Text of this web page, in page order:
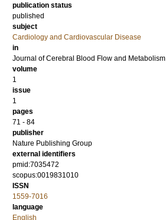
publication status
published
subject
Cardiology and Cardiovascular Disease
in
Journal of Cerebral Blood Flow and Metabolism
volume
1
issue
1
pages
71 - 84
publisher
Nature Publishing Group
external identifiers
pmid:7035472
scopus:0019831010
ISSN
1559-7016
language
English